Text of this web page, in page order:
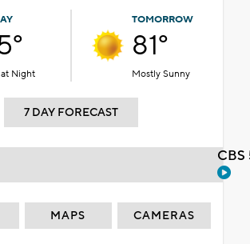
at Night
TOMORROW
81°
Mostly Sunny
7 DAY FORECAST
MAPS CAMERAS